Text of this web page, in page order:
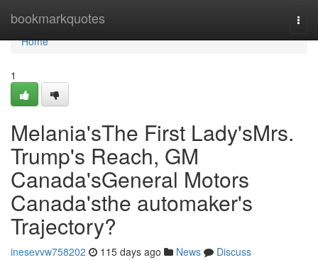
bookmarkquotes
Home
Home
1
Melania'sThe First Lady'sMrs.
Trump's Reach, GM
Canada'sGeneral Motors
Canada'sthe automaker's
Trajectory?
inesevvw758202 115 days ago News
Discuss